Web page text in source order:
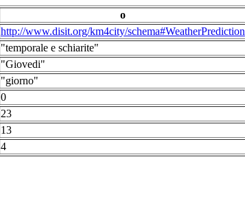
o
http://www.disit.org/km4city/schema#WeatherPrediction
"temporale e schiarite"
"Giovedi"
"giorno"
0
23
13
4